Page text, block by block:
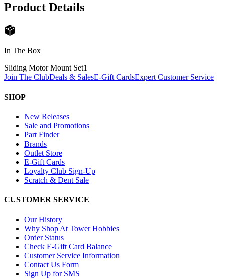
Product Details
In The Box
Sliding Motor Mount Set1
Join The ClubDeals & SalesE-Gift CardsExpert Customer Service
SHOP
New Releases
Sale and Promotions
Part Finder
Brands
Outlet Store
E-Gift Cards
Loyalty Club Sign-Up
Scratch & Dent Sale
CUSTOMER SERVICE
Our History
Why Shop At Tower Hobbies
Order Status
Check E-Gift Card Balance
Customer Service Information
Contact Us Form
Sign Up for SMS